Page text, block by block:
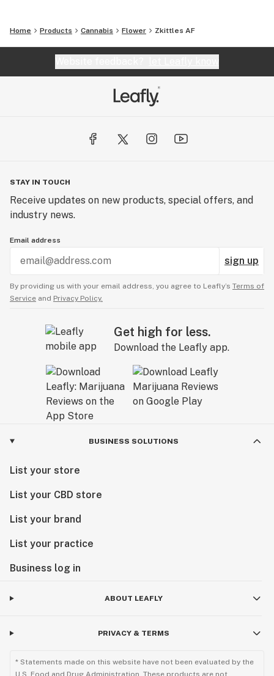
Home Products Cannabis Flower Zkittles AF
STAY IN TOUCH
Receive updates on new products, special offers, and
industry news.
Email address
sign up
By providing us with your email address, you agree to Leafly’s Terms of
Service and Privacy Policy.
Get high for less.
Download the Leafly app.
BUSINESS SOLUTIONS
List your store
List your CBD store
List your brand
List your practice
Business log in
ABOUT LEAFLY
PRIVACY & TERMS
* Statements made on this website have not been evaluated by the
U.S. Food and Drug Administration. These products are not